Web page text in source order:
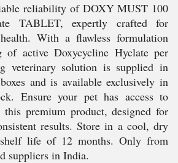
reliability of DOXY MUST 100
TABLET, expertly crafted for
With a flawless formulation
of active Doxycycline Hyclate per
veterinary solution is supplied in
and is available exclusively in
Ensure your pet has access to
premium product, designed for
results. Store in a cool, dry
life of 12 months. Only from
suppliers in India.